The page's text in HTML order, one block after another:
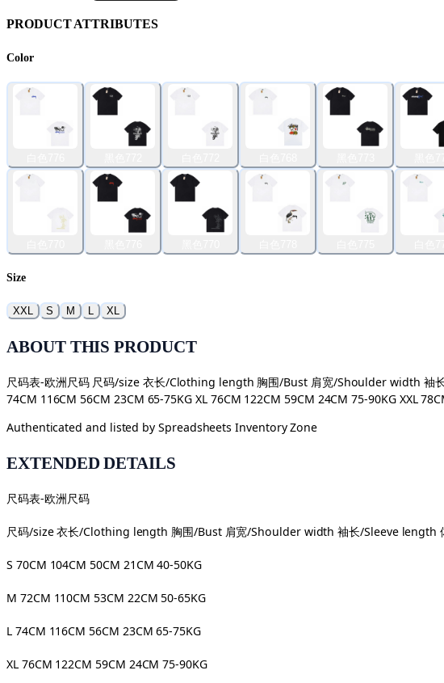
PRODUCT ATTRIBUTES
Color
Size
XXL S M L XL
ABOUT THIS PRODUCT
尺码表-欧洲尺码 尺码/size 衣长/Clothing length 胸围/Bust 肩宽/Shoulder width 袖
74CM 116CM 56CM 23CM 65-75KG XL 76CM 122CM 59CM 24CM 75-90KG XXL
Authenticated and listed by Spreadsheets Inventory Zone
EXTENDED DETAILS
尺码表-欧洲尺码
尺码/size 衣长/Clothing length 胸围/Bust 肩宽/Shoulder width 袖长/Sleeve length
S 70CM 104CM 50CM 21CM 40-50KG
M 72CM 110CM 53CM 22CM 50-65KG
L 74CM 116CM 56CM 23CM 65-75KG
XL 76CM 122CM 59CM 24CM 75-90KG